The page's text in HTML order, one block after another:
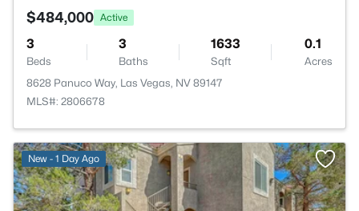
$484,000 Active
3
Beds
3
Baths
1633
Sqft
0.1
Acres
8628 Panuco Way, Las Vegas, NV 89147
MLS#: 2806678
New - 1 Day Ago